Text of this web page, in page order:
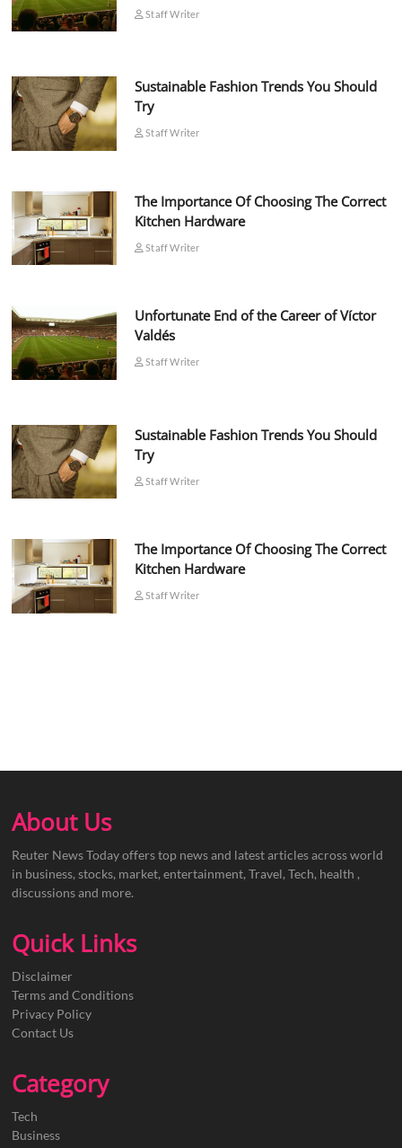
Staff Writer
Sustainable Fashion Trends You Should
Try
Staff Writer
The Importance Of Choosing The Correct
Kitchen Hardware
Staff Writer
Unfortunate End of the Career of Víctor
Valdés
Staff Writer
Sustainable Fashion Trends You Should
Try
Staff Writer
The Importance Of Choosing The Correct
Kitchen Hardware
Staff Writer
About Us
Reuter News Today offers top news and latest articles across world
in business, stocks, market, entertainment, Travel, Tech, health ,
discussions and more.
Quick Links
Disclaimer
Terms and Conditions
Privacy Policy
Contact Us
Category
Tech
Business